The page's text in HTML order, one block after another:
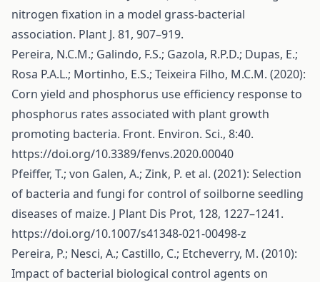
nitrogen fixation in a model grass-bacterial
association. Plant J. 81, 907–919.
Pereira, N.C.M.; Galindo, F.S.; Gazola, R.P.D.; Dupas, E.;
Rosa P.A.L.; Mortinho, E.S.; Teixeira Filho, M.C.M. (2020):
Corn yield and phosphorus use efficiency response to
phosphorus rates associated with plant growth
promoting bacteria. Front. Environ. Sci., 8:40.
https://doi.org/10.3389/fenvs.2020.00040
Pfeiffer, T.; von Galen, A.; Zink, P. et al. (2021): Selection
of bacteria and fungi for control of soilborne seedling
diseases of maize. J Plant Dis Prot, 128, 1227–1241.
https://doi.org/10.1007/s41348-021-00498-z
Pereira, P.; Nesci, A.; Castillo, C.; Etcheverry, M. (2010):
Impact of bacterial biological control agents on